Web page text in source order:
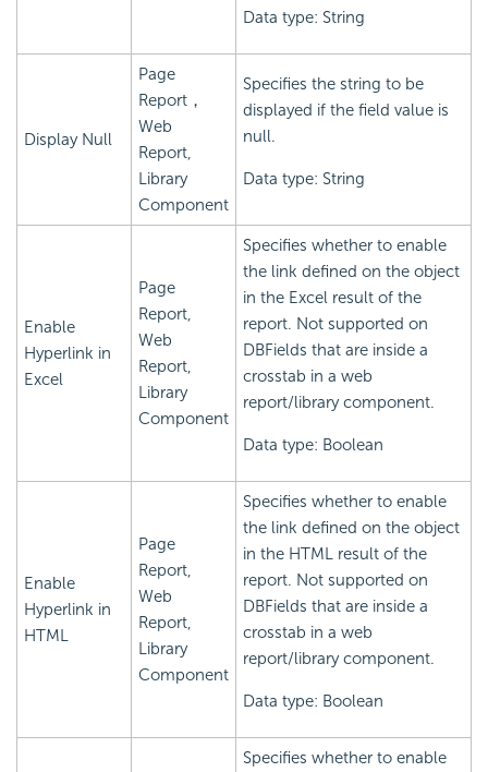
Data type: String
Display Null
Page
Report，
Web
Report,
Library
Component
Specifies the string to be
displayed if the field value is
null.
Data type: String
Enable
Hyperlink in
Excel
Page
Report,
Web
Report,
Library
Component
Specifies whether to enable
the link defined on the object
in the Excel result of the
report. Not supported on
DBFields that are inside a
crosstab in a web
report/library component.
Data type: Boolean
Enable
Hyperlink in
HTML
Page
Report,
Web
Report,
Library
Component
Specifies whether to enable
the link defined on the object
in the HTML result of the
report. Not supported on
DBFields that are inside a
crosstab in a web
report/library component.
Data type: Boolean
Specifies whether to enable